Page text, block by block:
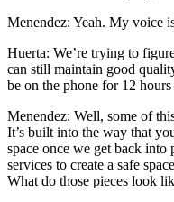
Menendez: Yeah. My voice
Huerta: We’re trying to
can still maintain good
be on the phone for 12 hours
Menendez: Well, some of
It’s built into the way that
space once we get back
services to create a safe
What do those pieces look